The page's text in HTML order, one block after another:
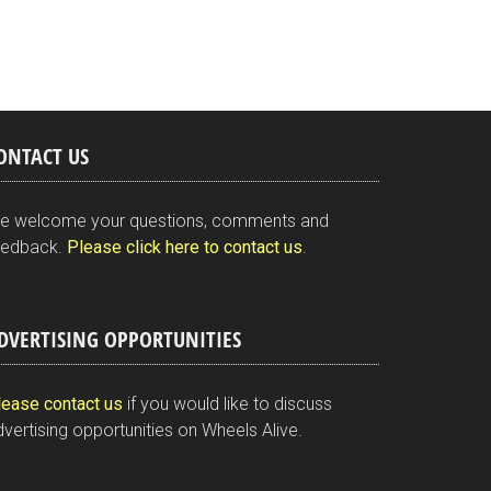
US
welcome your questions, comments and
Please click here to contact us.
OPPORTUNITIES
contact us if you would like to discuss
opportunities on Wheels Alive.